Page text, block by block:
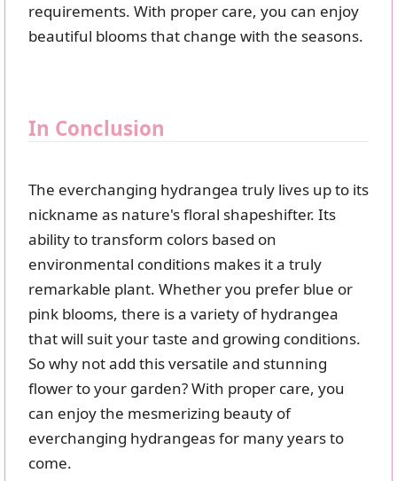
requirements. With proper care, you can enjoy
beautiful blooms that change with the seasons.
In Conclusion
The everchanging hydrangea truly lives up to its
nickname as nature's floral shapeshifter. Its
ability to transform colors based on
environmental conditions makes it a truly
remarkable plant. Whether you prefer blue or
pink blooms, there is a variety of hydrangea
that will suit your taste and growing conditions.
So why not add this versatile and stunning
flower to your garden? With proper care, you
can enjoy the mesmerizing beauty of
everchanging hydrangeas for many years to
come.